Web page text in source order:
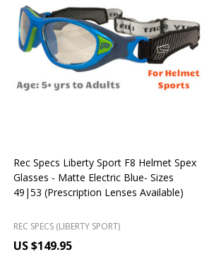
Rec Specs Liberty Sport F8 Helmet Spex
Glasses - Matte Electric Blue- Sizes
49|53 (Prescription Lenses Available)
REC SPECS (LIBERTY SPORT)
US $149.95